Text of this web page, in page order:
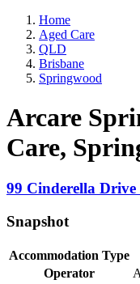
Home
Aged Care
QLD
Brisbane
Springwood
Arcare
Care,
99 Cinderella Drive
Snapshot
Accommodation Type
Operator